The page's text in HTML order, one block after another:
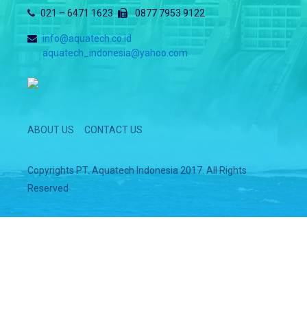
021 – 6471 1623 0877 7953 9122
info@aquatech.co.id
aquatech_indonesia@yahoo.com
ABOUT US CONTACT US
Copyrights PT. Aquatech Indonesia 2017. All Rights
Reserved